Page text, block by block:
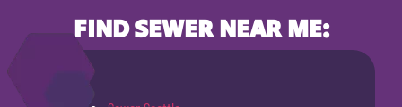
FIND SEWER NEAR ME: